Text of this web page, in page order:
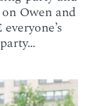
Owen and